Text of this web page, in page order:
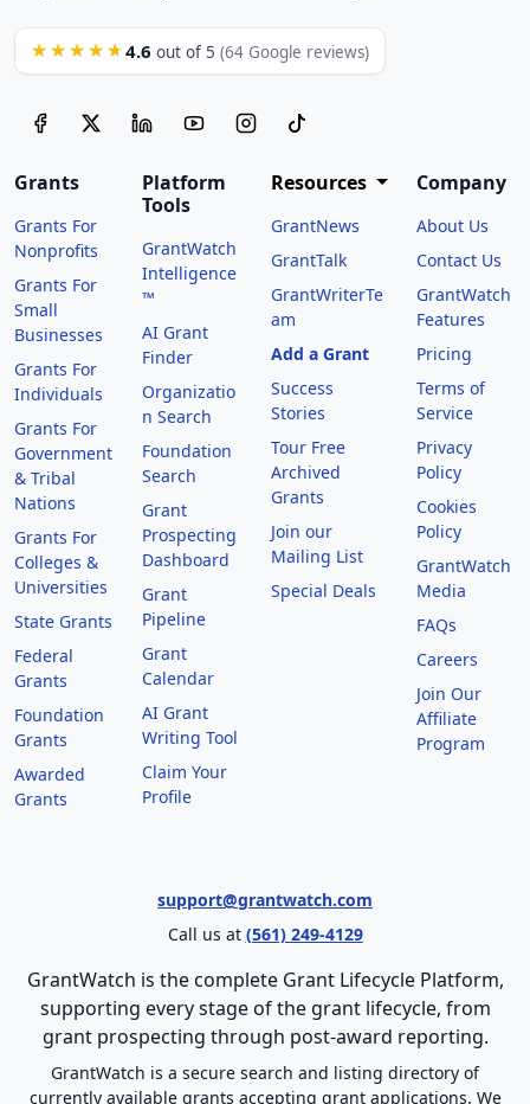
★★★★★ 4.6 out of 5 (64 Google reviews)
Grants
Grants For
Nonprofits
Grants For
Small
Businesses
Grants For
Individuals
Grants For
Government
& Tribal
Nations
Grants For
Colleges &
Universities
State Grants
Federal
Grants
Foundation
Grants
Awarded
Grants
Platform
Tools
GrantWatch
Intelligence
™
AI Grant
Finder
Organizatio
n Search
Foundation
Search
Grant
Prospecting
Dashboard
Grant
Pipeline
Grant
Calendar
AI Grant
Writing Tool
Claim Your
Profile
Resources
GrantNews
GrantTalk
GrantWriterTe
am
Add a Grant
Success
Stories
Tour Free
Archived
Grants
Join our
Mailing List
Special Deals
Company
About Us
Contact Us
GrantWatch
Features
Pricing
Terms of
Service
Privacy
Policy
Cookies
Policy
GrantWatch
Media
FAQs
Careers
Join Our
Affiliate
Program
support@grantwatch.com
Call us at (561) 249-4129
GrantWatch is the complete Grant Lifecycle Platform,
supporting every stage of the grant lifecycle, from
grant prospecting through post-award reporting.
GrantWatch is a secure search and listing directory of
currently available grants accepting grant applications. We